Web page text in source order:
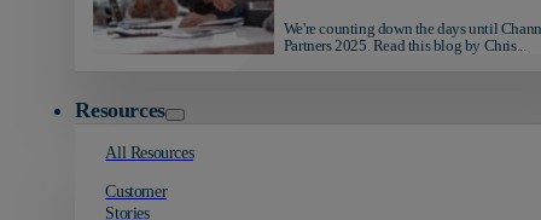
We're counting down the days until
Partners 2025. Read this blog by Chris...
Resources
All Resources
Customer
Stories